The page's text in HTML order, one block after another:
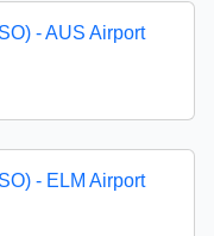
- AUS Airport
- ELM Airport